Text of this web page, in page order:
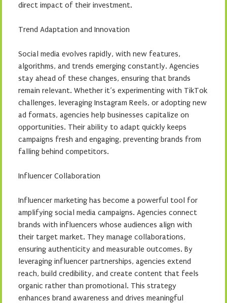
direct impact of their investment.
Trend Adaptation and Innovation
Social media evolves rapidly, with new features,
algorithms, and trends emerging constantly. Agencies
stay ahead of these changes, ensuring that brands
remain relevant. Whether it’s experimenting with TikTok
challenges, leveraging Instagram Reels, or adopting new
ad formats, agencies help businesses capitalize on
opportunities. Their ability to adapt quickly keeps
campaigns fresh and engaging, preventing brands from
falling behind competitors.
Influencer Collaboration
Influencer marketing has become a powerful tool for
amplifying social media campaigns. Agencies connect
brands with influencers whose audiences align with
their target market. They manage collaborations,
ensuring authenticity and measurable outcomes. By
leveraging influencer partnerships, agencies extend
reach, build credibility, and create content that feels
organic rather than promotional. This strategy
enhances brand awareness and drives meaningful